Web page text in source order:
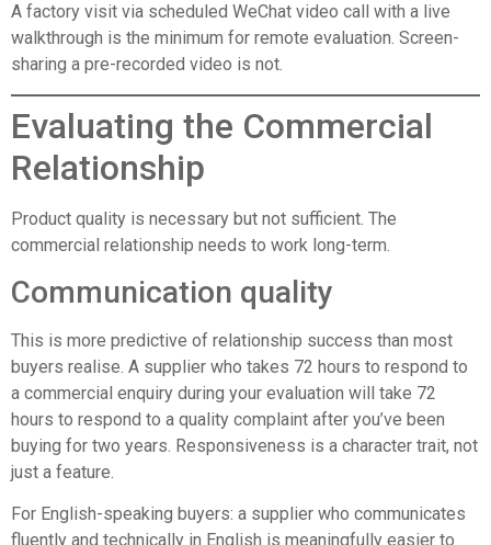
A factory visit via scheduled WeChat video call with a live
walkthrough is the minimum for remote evaluation. Screen-
sharing a pre-recorded video is not.
Evaluating the Commercial
Relationship
Product quality is necessary but not sufficient. The
commercial relationship needs to work long-term.
Communication quality
This is more predictive of relationship success than most
buyers realise. A supplier who takes 72 hours to respond to
a commercial enquiry during your evaluation will take 72
hours to respond to a quality complaint after you’ve been
buying for two years. Responsiveness is a character trait, not
just a feature.
For English-speaking buyers: a supplier who communicates
fluently and technically in English is meaningfully easier to